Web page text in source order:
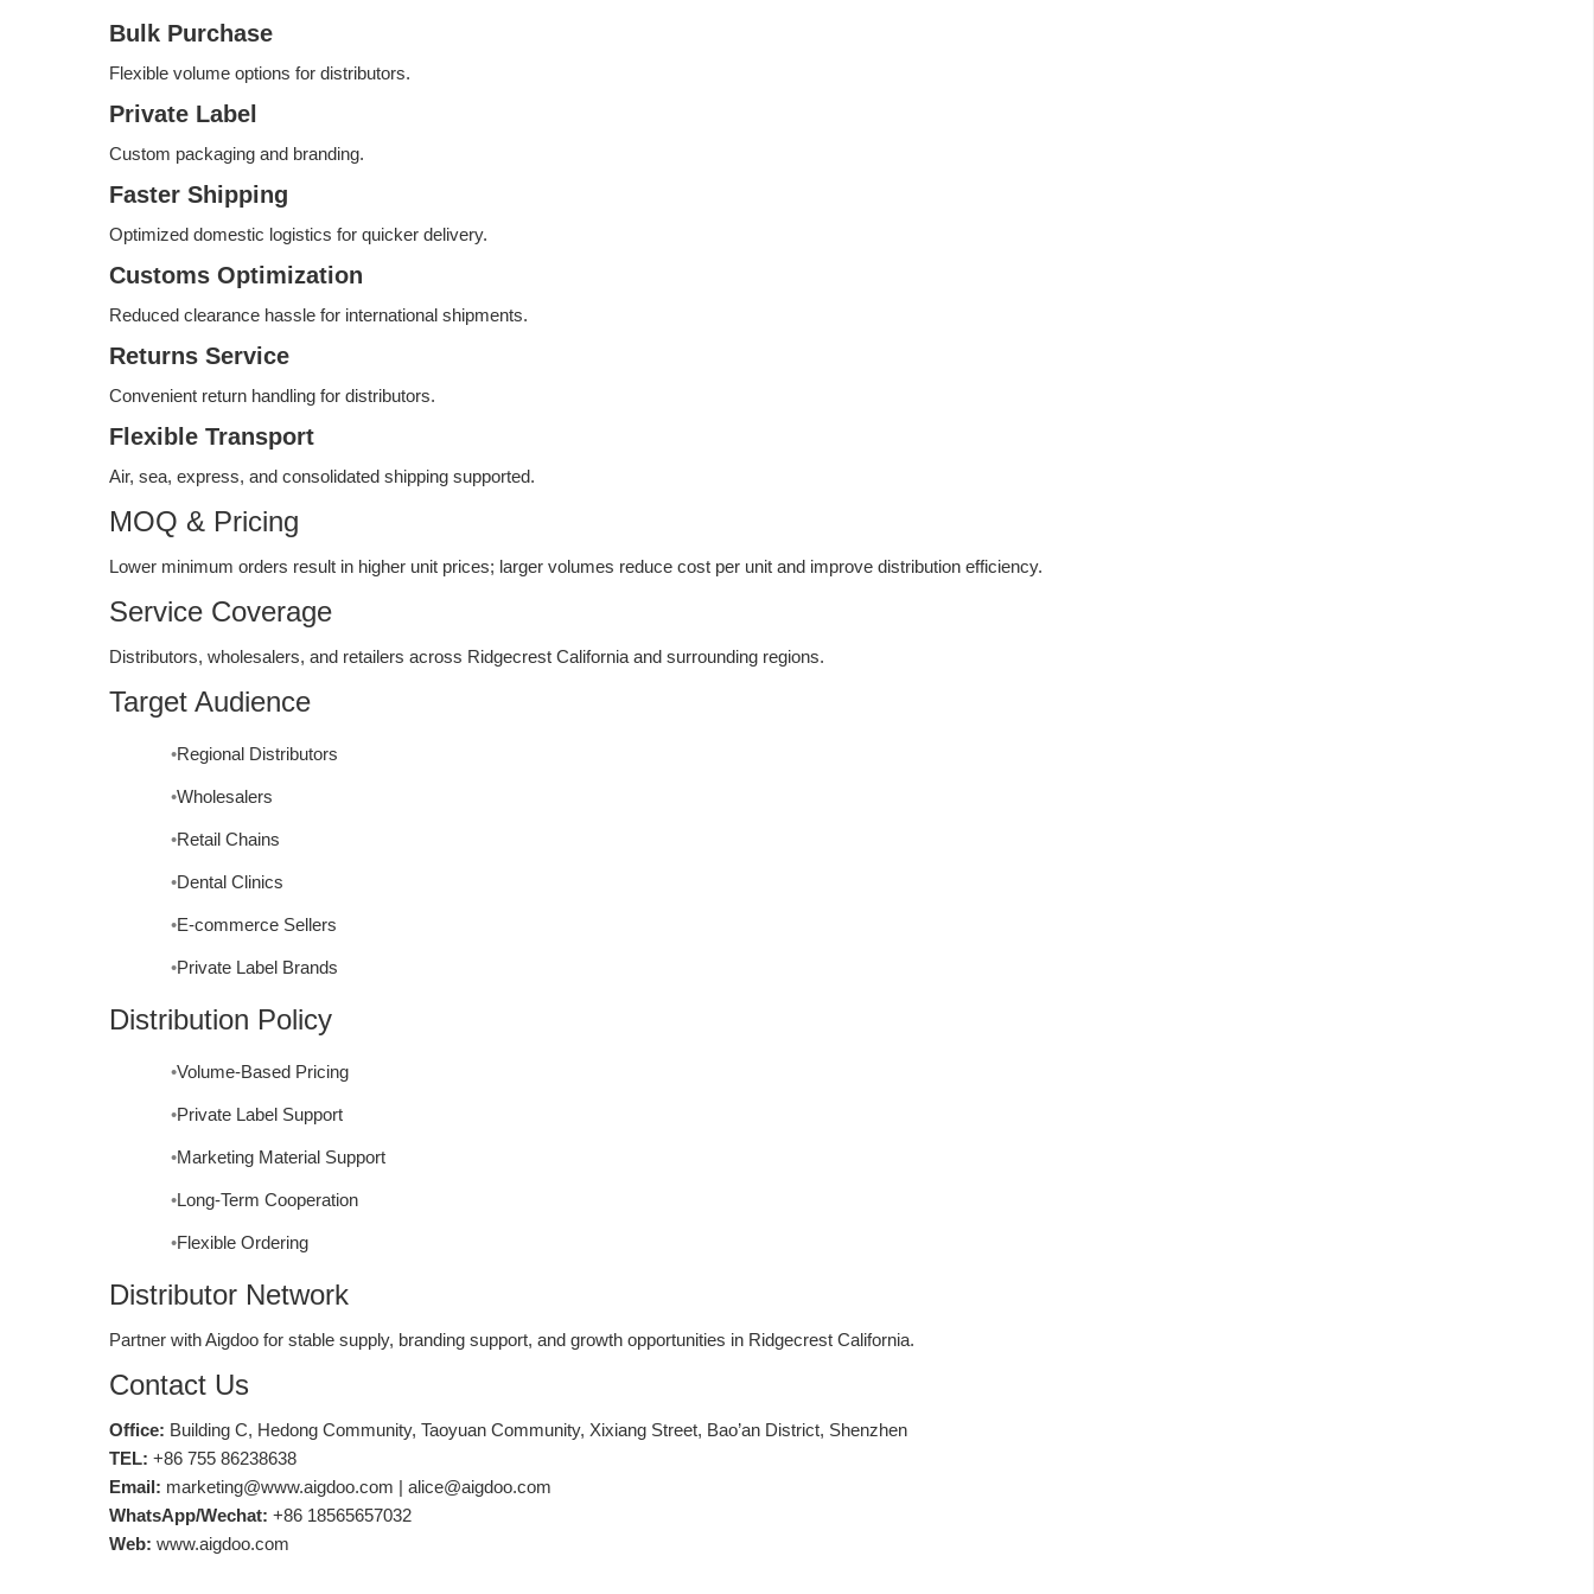
Bulk Purchase
Flexible volume options for distributors.
Private Label
Custom packaging and branding.
Faster Shipping
Optimized domestic logistics for quicker delivery.
Customs Optimization
Reduced clearance hassle for international shipments.
Returns Service
Convenient return handling for distributors.
Flexible Transport
Air, sea, express, and consolidated shipping supported.
MOQ & Pricing
Lower minimum orders result in higher unit prices; larger volumes reduce cost per unit and improve distribution efficiency.
Service Coverage
Distributors, wholesalers, and retailers across Ridgecrest California and surrounding regions.
Target Audience
Regional Distributors
Wholesalers
Retail Chains
Dental Clinics
E-commerce Sellers
Private Label Brands
Distribution Policy
Volume-Based Pricing
Private Label Support
Marketing Material Support
Long-Term Cooperation
Flexible Ordering
Distributor Network
Partner with Aigdoo for stable supply, branding support, and growth opportunities in Ridgecrest California.
Contact Us
Office: Building C, Hedong Community, Taoyuan Community, Xixiang Street, Bao’an District, Shenzhen
TEL: +86 755 86238638
Email: marketing@www.aigdoo.com | alice@aigdoo.com
WhatsApp/Wechat: +86 18565657032
Web: www.aigdoo.com